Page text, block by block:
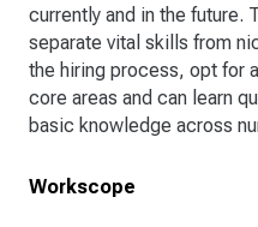
currently and in the future.
separate vital skills from
the hiring process, opt for
core areas and can learn
basic knowledge across
Workscope